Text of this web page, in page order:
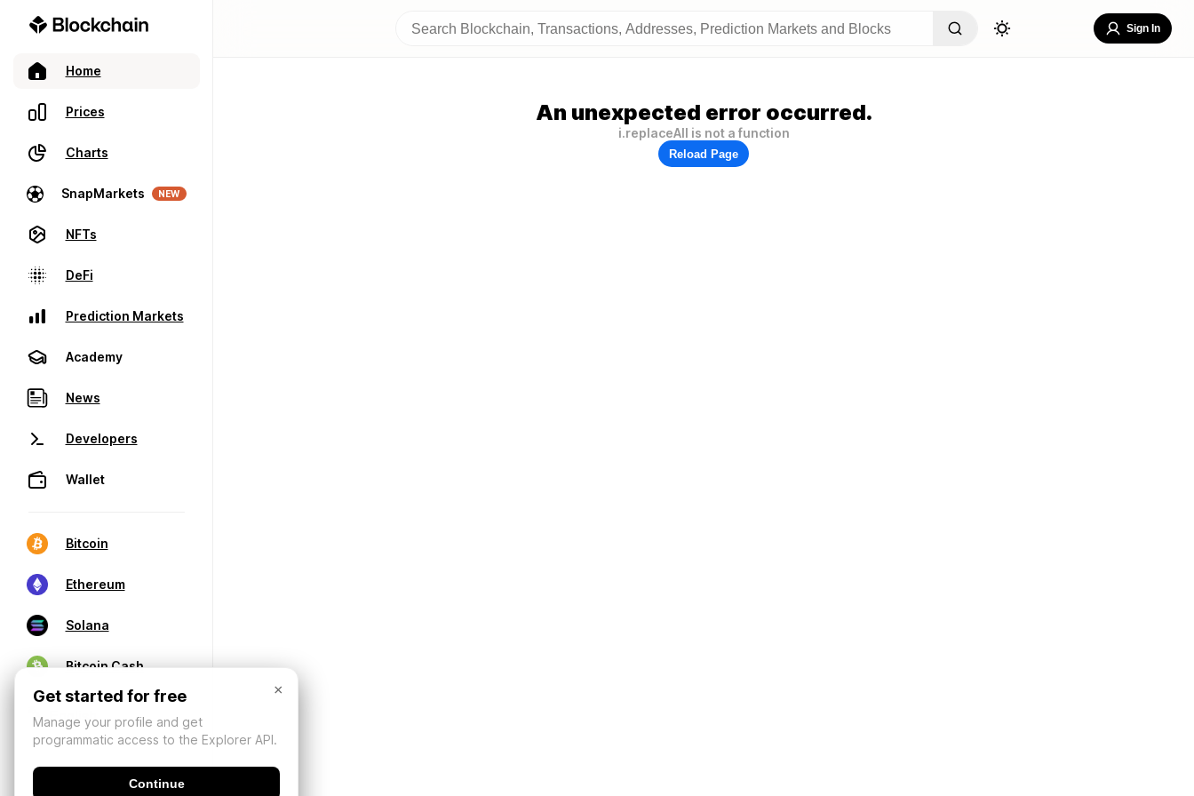
Home
Prices
Charts
SnapMarkets NEW
NFTs
DeFi
Prediction Markets
Academy
News
Developers
Wallet
Bitcoin
Ethereum
Solana
Bitcoin Cash
Sign In
An unexpected error occurred.
i.replaceAll is not a function
Reload Page
×
Get started for free
Manage your profile and get
programmatic access to the Explorer API.
Continue